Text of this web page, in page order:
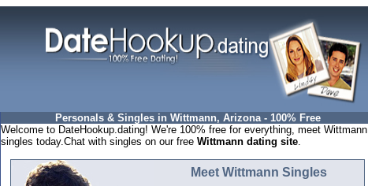
Personals & Singles in Wittmann, Arizona - 100% Free
Welcome to DateHookup.dating! We're 100% free for everything, meet Wittmann
singles today.Chat with singles on our free Wittmann dating site.
Meet Wittmann Singles